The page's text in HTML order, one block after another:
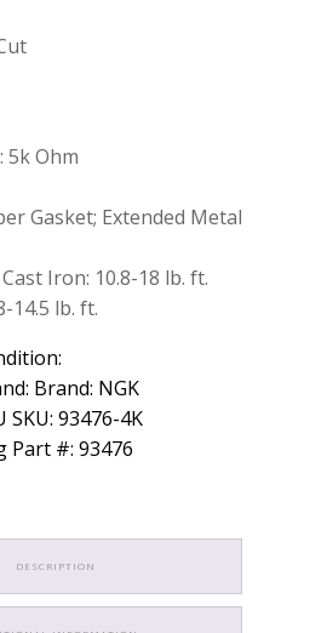
5k Ohm
Gasket; Extended Metal
Iron: 10.8-18 lb. ft.
14.5 lb. ft.
Brand: NGK
SKU: 93476-4K
Part #: 93476
DESCRIPTION